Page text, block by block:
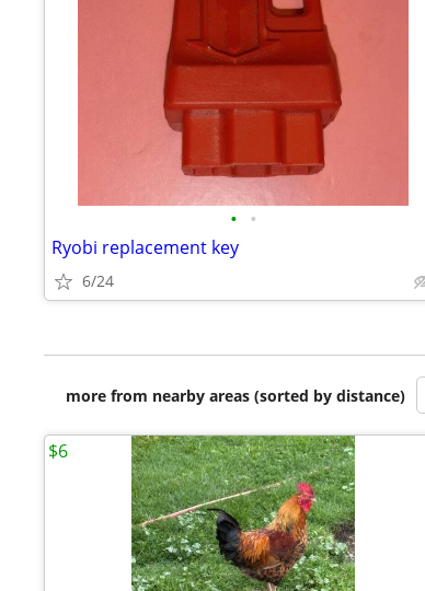
• •
Ryobi replacement key
6/24
more from nearby areas (sorted by distance)
$6